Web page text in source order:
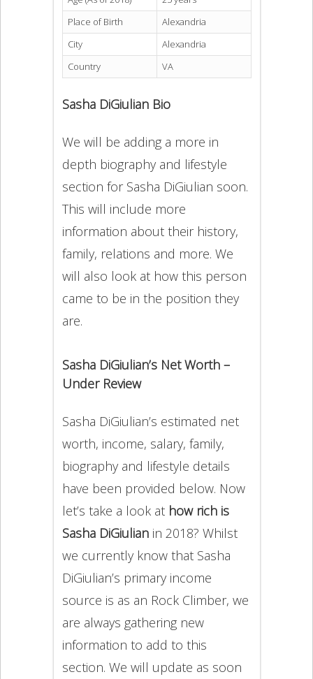
Place of Birth
Alexandria
City
Alexandria
Country
VA
Sasha DiGiulian Bio
We will be adding a more in
depth biography and lifestyle
section for Sasha DiGiulian soon.
This will include more
information about their history,
family, relations and more. We
will also look at how this person
came to be in the position they
are.
Sasha DiGiulian’s Net Worth –
Under Review
Sasha DiGiulian’s estimated net
worth, income, salary, family,
biography and lifestyle details
have been provided below. Now
let’s take a look at how rich is
Sasha DiGiulian in 2018? Whilst
we currently know that Sasha
DiGiulian’s primary income
source is as an Rock Climber, we
are always gathering new
information to add to this
section. We will update as soon